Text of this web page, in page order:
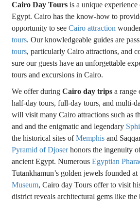
Cairo Day Toursis a unique
Egypt. Cairo has the know-how to
opportunity to see Cairo attraction
tours. Our knowledgeable guides are
tours, particularly Cairo attractions, and
sure our guests have an unforgettable
tours and excursions in Cairo.
We offer during Cairo day tripsa range
half-day tours, full-day tours, and multi-
will visit many Cairo attractions such as
and and the enigmatic and legendary
the historical sites ofMemphisand
Pyramid of Djoserhonors the ingenuity
ancient Egypt. Numerous Egyptian
Tutankhamun’s golden jewels founded at
Museum, Cairo day Tours offer to visit
district reveals architectural gems like the